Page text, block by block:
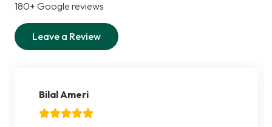
180+ Google reviews
Leave a Review
Bilal Ameri